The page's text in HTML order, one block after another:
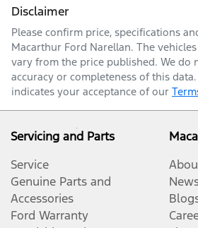
Disclaimer
Please confirm price, specifications
Macarthur Ford Narellan. The
vary from the price published. We do
accuracy or completeness of this
indicates your acceptance of our
Servicing and Parts
Service
Genuine Parts and
Accessories
Ford Warranty